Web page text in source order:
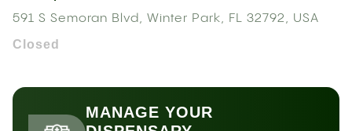
591 S Semoran Blvd, Winter Park, FL 32792, USA
Closed
MANAGE YOUR